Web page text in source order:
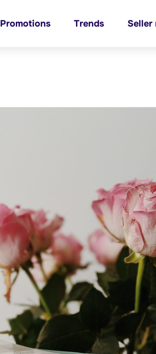
Promotions Trends Seller